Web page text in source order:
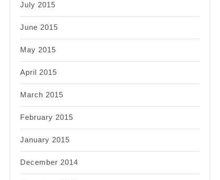
July 2015
June 2015
May 2015
April 2015
March 2015
February 2015
January 2015
December 2014